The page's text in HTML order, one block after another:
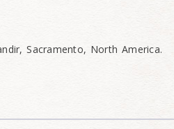
Sacramento, North America.